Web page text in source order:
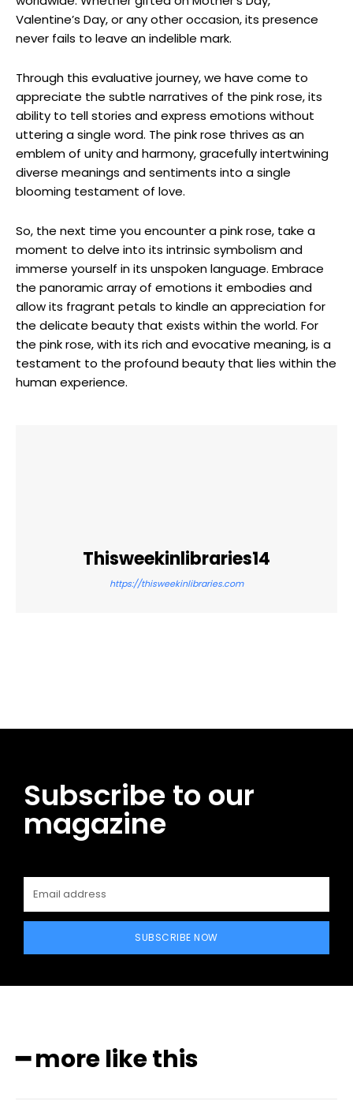
Valentine’s Day, or any other occasion, its presence
never fails to leave an indelible mark.
Through this evaluative journey, we have come to
appreciate the subtle narratives of the pink rose, its
ability to tell stories and express emotions without
uttering a single word. The pink rose thrives as an
emblem of unity and harmony, gracefully intertwining
diverse meanings and sentiments into a single
blooming testament of love.
So, the next time you encounter a pink rose, take a
moment to delve into its intrinsic symbolism and
immerse yourself in its unspoken language. Embrace
the panoramic array of emotions it embodies and
allow its fragrant petals to kindle an appreciation for
the delicate beauty that exists within the world. For
the pink rose, with its rich and evocative meaning, is a
testament to the profound beauty that lies within the
human experience.
Thisweekinlibraries14
https://thisweekinlibraries.com
Subscribe to our
magazine
SUBSCRIBE NOW
━ more like this